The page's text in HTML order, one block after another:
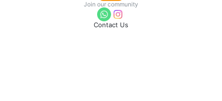
Join our community
Contact Us